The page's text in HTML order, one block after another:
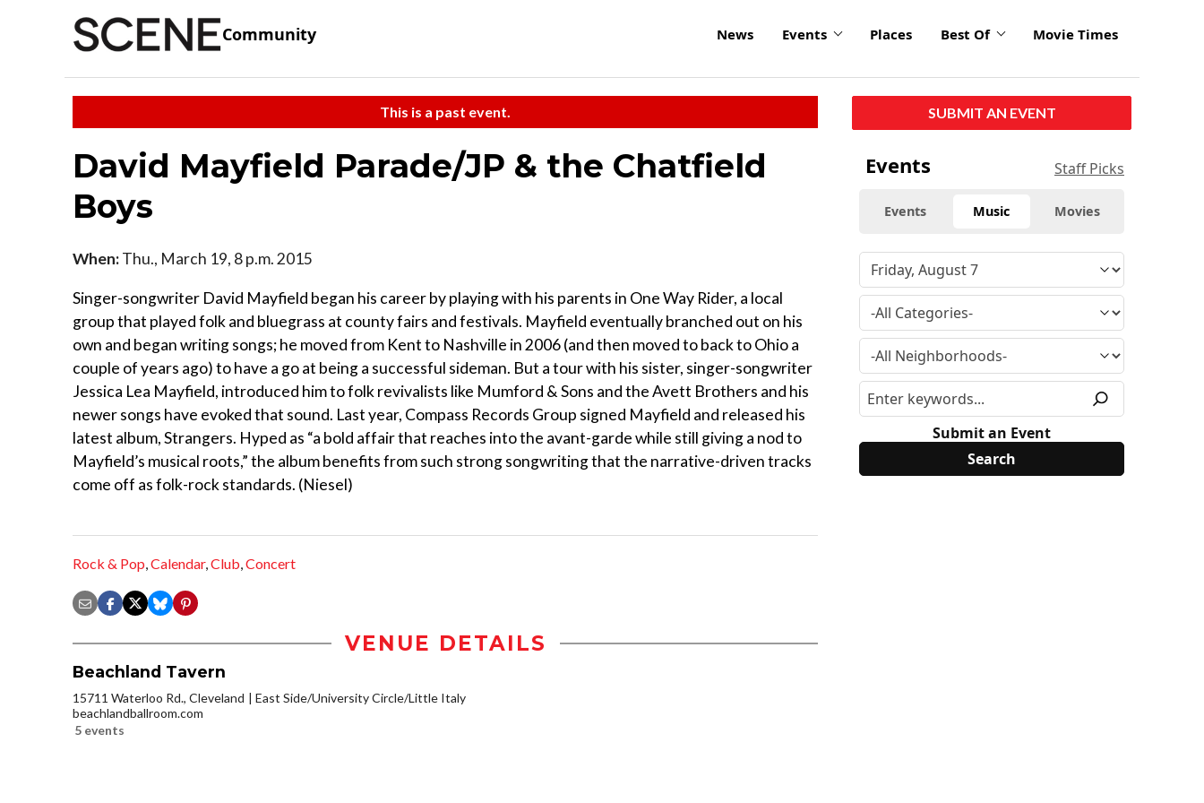
Community News Events Places Best Of Movie Times
This is a past event.
David Mayfield Parade/JP & the Chatfield
Boys
When:Thu., March 19, 8 p.m. 2015
Singer-songwriter David Mayfield began his career by playing with his parents in One Way Rider, a local
group that played folk and bluegrass at county fairs and festivals. Mayfield eventually branched out on his
own and began writing songs; he moved from Kent to Nashville in 2006 (and then moved to back to Ohio a
couple of years ago) to have a go at being a successful sideman. But a tour with his sister, singer-songwriter
Jessica Lea Mayfield, introduced him to folk revivalists like Mumford & Sons and the Avett Brothers and his
newer songs have evoked that sound. Last year, Compass Records Group signed Mayfield and released his
latest album, Strangers. Hyped as “a bold affair that reaches into the avant-garde while still giving a nod to
Mayfield’s musical roots,” the album benefits from such strong songwriting that the narrative-driven tracks
come off as folk-rock standards. (Niesel)
Rock & Pop,Calendar,Club,Concert
VENUE DETAILS
Beachland Tavern
15711 Waterloo Rd., Cleveland
East Side/University Circle/Little Italy
beachlandballroom.com
5 events
SUBMIT AN EVENT
Events Staff Picks
Events Music Movies
Submit an Event